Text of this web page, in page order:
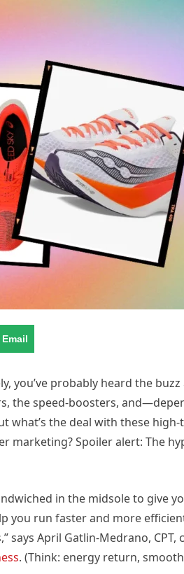
Email
you’ve probably heard the
the speed-boosters,
the deal with these high-
marketing? Spoiler alert: The
in the midsole to give
you run faster and more
April Gatlin-Medrano, CPT,
. (Think: energy return,